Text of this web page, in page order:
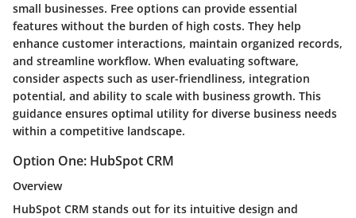
small businesses. Free options can provide essential
features without the burden of high costs. They help
enhance customer interactions, maintain organized records,
and streamline workflow. When evaluating software,
consider aspects such as user-friendliness, integration
potential, and ability to scale with business growth. This
guidance ensures optimal utility for diverse business needs
within a competitive landscape.
Option One: HubSpot CRM
Overview
HubSpot CRM stands out for its intuitive design and